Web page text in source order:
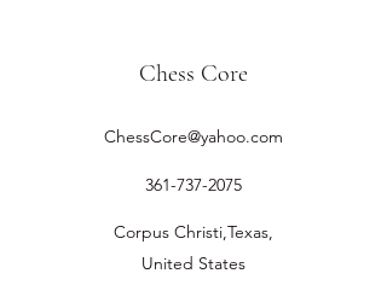
Chess Core
ChessCore@yahoo.com
361-737-2075
Corpus Christi,Texas,
United States